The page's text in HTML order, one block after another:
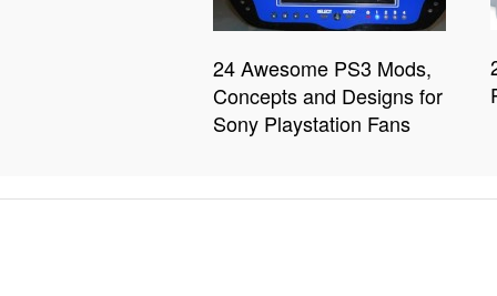
24 Awesome PS3 Mods,
Concepts and Designs for
Sony Playstation Fans